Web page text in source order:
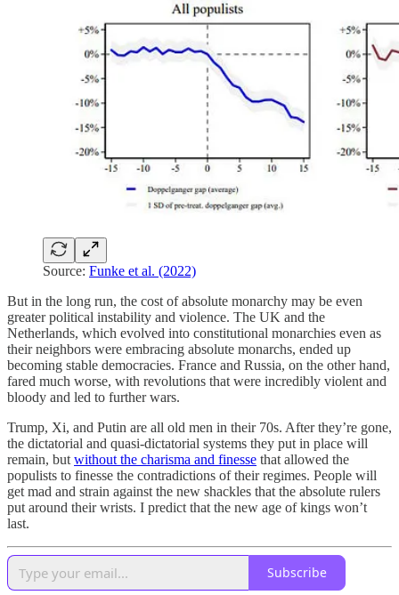
Source: Funke et al. (2022)
But in the long run, the cost of absolute monarchy may be even
greater political instability and violence. The UK and the
Netherlands, which evolved into constitutional monarchies even as
their neighbors were embracing absolute monarchs, ended up
becoming stable democracies. France and Russia, on the other hand,
fared much worse, with revolutions that were incredibly violent and
bloody and led to further wars.
Trump, Xi, and Putin are all old men in their 70s. After they’re gone,
the dictatorial and quasi-dictatorial systems they put in place will
remain, but without the charisma and finesse that allowed the
populists to finesse the contradictions of their regimes. People will
get mad and strain against the new shackles that the absolute rulers
put around their wrists. I predict that the new age of kings won’t
last.
Subscribe